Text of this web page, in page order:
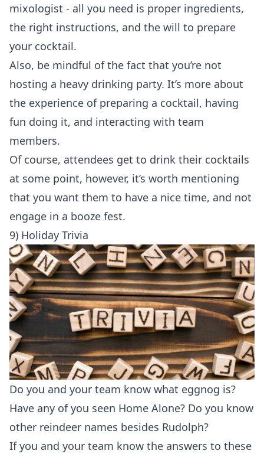
mixologist - all you need is proper ingredients,
the right instructions, and the will to prepare
your cocktail.
Also, be mindful of the fact that you’re not
hosting a heavy drinking party. It’s more about
the experience of preparing a cocktail, having
fun doing it, and interacting with team
members.
Of course, attendees get to drink their cocktails
at some point, however, it’s worth mentioning
that you want them to have a nice time, and not
engage in a booze fest.
9) Holiday Trivia
Do you and your team know what eggnog is?
Have any of you seen Home Alone? Do you know
other reindeer names besides Rudolph?
If you and your team know the answers to these